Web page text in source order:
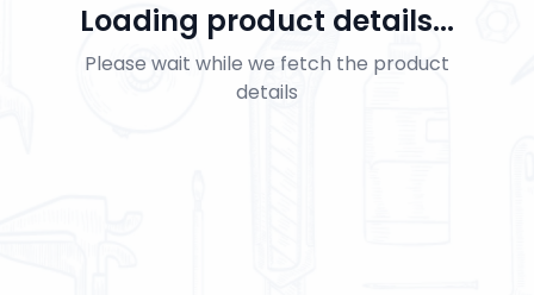
Loading product details...
Please wait while we fetch the product
details